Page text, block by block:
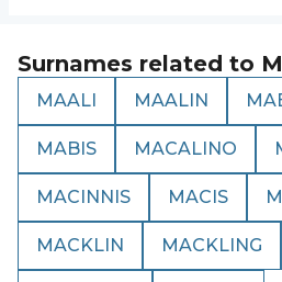
Surnames related to
MAALI MAALIN
MABIS MACALINO
MACINNIS MACIS
MACKLIN MACKLING